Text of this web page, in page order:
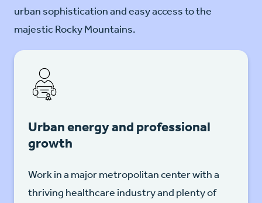
urban sophistication and easy access to the
majestic Rocky Mountains.
Urban energy and professional
growth
Work in a major metropolitan center with a
thriving healthcare industry and plenty of